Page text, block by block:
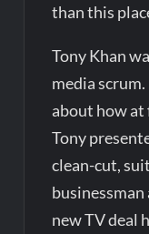
than this
Tony Khan
media
about how at
Tony
clean-cut,
new TV deal